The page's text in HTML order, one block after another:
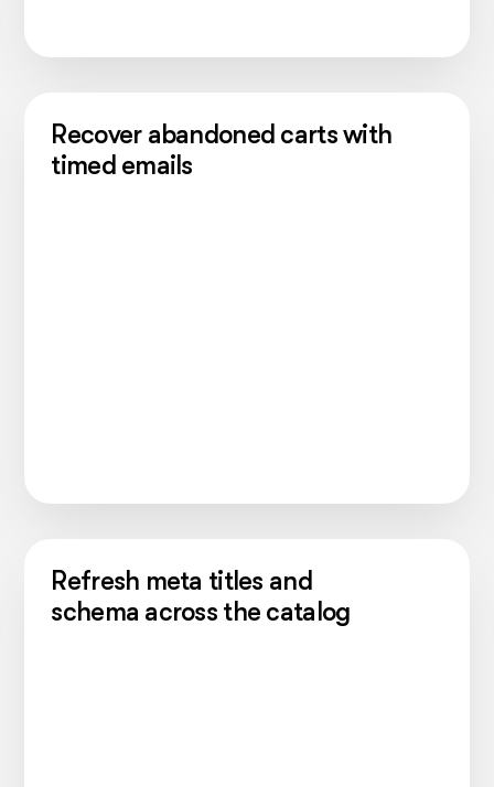
Recover abandoned carts with
timed emails
Refresh meta titles and
schema across the catalog